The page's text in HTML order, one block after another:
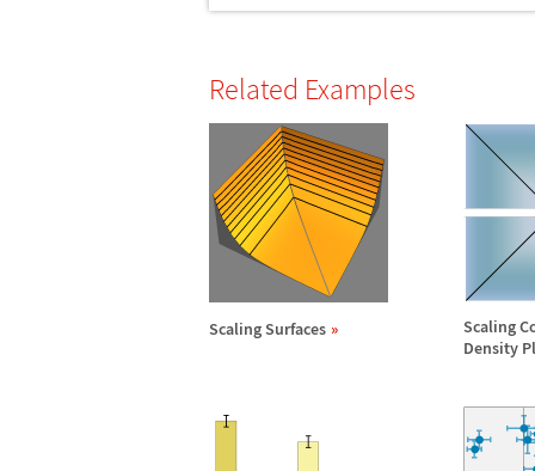
Related Examples
Scaling Surfaces
Scaling
Density